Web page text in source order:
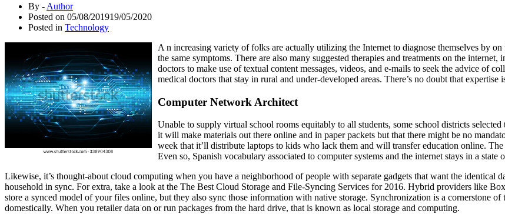
By - Author
Posted on 05/08/201919/05/2020
Posted in Technology
A n increasing variety of folks are actually utilizing the Internet to diagnose themselves by
the same symptoms. There are also many suggested therapies and treatments on the
doctors to make use of textual content messages, videos, and e-mails to seek the advice of
medical doctors that stay in rural and under-developed areas. There’s no doubt that
Computer Network Architect
Unable to supply virtual school rooms equitably to all students, some school districts
it will make materials out there online and in paper packets but that there might be no
week that it’ll distribute laptops to kids who lack them and will transfer education online.
Even so, Spanish vocabulary associated to computer systems and the internet stays in a
Likewise, it’s thought-about cloud computing when you have a neighborhood of people with separate gadgets that want the identical
household in sync. For extra, take a look at the The Best Cloud Storage and File-Syncing Services for 2016. Hybrid providers like
store a synced model of your files online, but they also sync those information with native storage. Synchronization is a cornerstone
domestically. When you retailer data on or run packages from the hard drive, that is known as local storage and computing.